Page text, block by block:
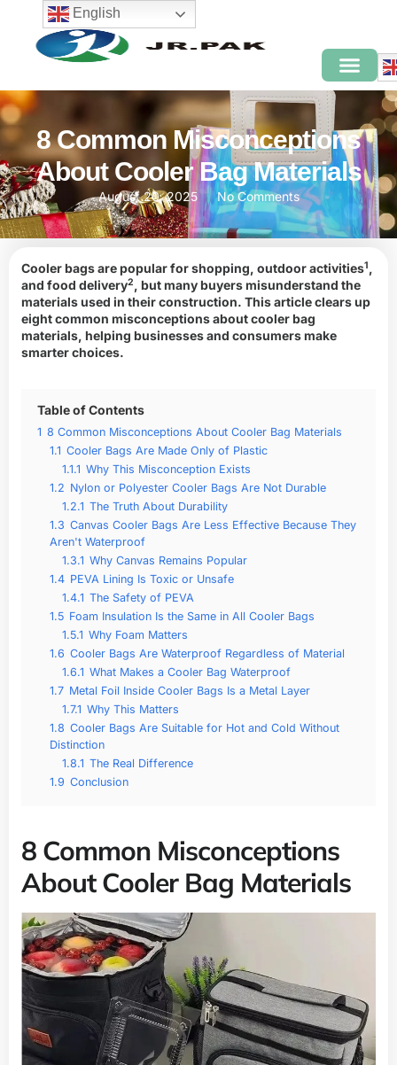
8 Common Misconceptions
About Cooler Bag Materials
August 20, 2025 No Comments
Cooler bags are popular for shopping, outdoor activities1 ,
and food delivery2 , but many buyers misunderstand the
materials used in their construction. This article clears up
eight common misconceptions about cooler bag
materials, helping businesses and consumers make
smarter choices.
Table of Contents
1 8 Common Misconceptions About Cooler Bag Materials
1.1 Cooler Bags Are Made Only of Plastic
1.1.1 Why This Misconception Exists
1.2 Nylon or Polyester Cooler Bags Are Not Durable
1.2.1 The Truth About Durability
1.3 Canvas Cooler Bags Are Less Effective Because They
Aren't Waterproof
1.3.1 Why Canvas Remains Popular
1.4 PEVA Lining Is Toxic or Unsafe
1.4.1 The Safety of PEVA
1.5 Foam Insulation Is the Same in All Cooler Bags
1.5.1 Why Foam Matters
1.6 Cooler Bags Are Waterproof Regardless of Material
1.6.1 What Makes a Cooler Bag Waterproof
1.7 Metal Foil Inside Cooler Bags Is a Metal Layer
1.7.1 Why This Matters
1.8 Cooler Bags Are Suitable for Hot and Cold Without
Distinction
1.8.1 The Real Difference
1.9 Conclusion
8 Common Misconceptions
About Cooler Bag Materials
English